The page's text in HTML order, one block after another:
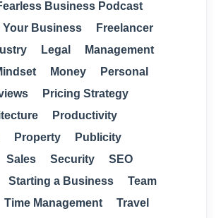
Business Podcast
Your Business
Freelancer
Legal
Management
Money
Personal
Pricing Strategy
Productivity
Property
Publicity
Sales Security
SEO
Starting a Business
Team
Time Management
Travel